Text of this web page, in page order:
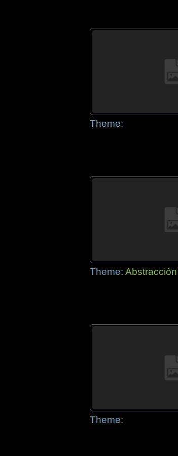
Theme:
Theme: Abstracción
Theme: